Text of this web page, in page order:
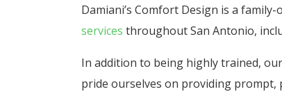
Damiani’s Comfort Design is a
services throughout San Antonio,
In addition to being highly trained,
pride ourselves on providing prompt,